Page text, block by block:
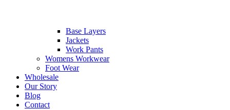
Base Layers
Jackets
Work Pants
Womens Workwear
Foot Wear
Wholesale
Our Story
Blog
Contact